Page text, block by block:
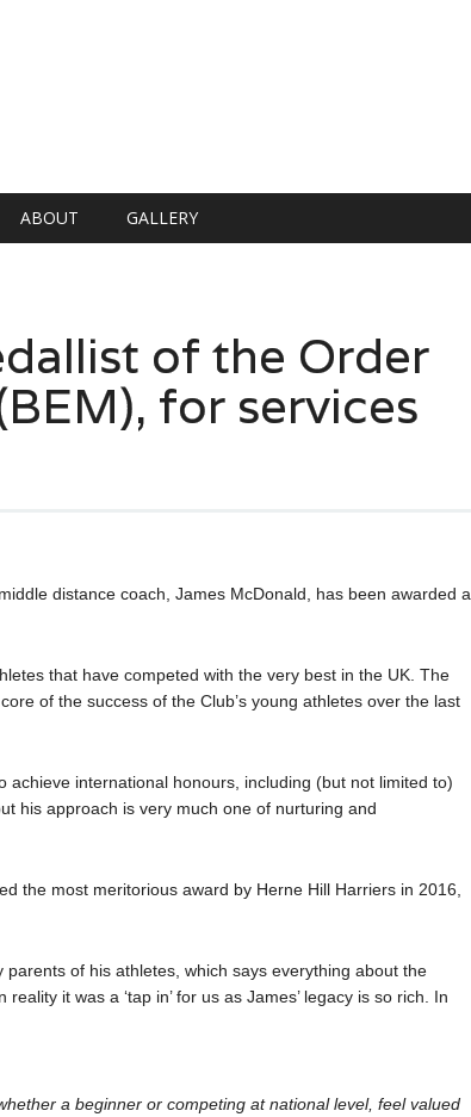
ABOUT GALLERY
of the Order
for services
distance coach, James McDonald, has been awarded a
that have competed with the very best in the UK. The
of the success of the Club’s young athletes over the last
international honours, including (but not limited to)
his approach is very much one of nurturing and
the most meritorious award by Herne Hill Harriers in 2016,
of his athletes, which says everything about the
it was a ‘tap in’ for us as James’ legacy is so rich. In
a beginner or competing at national level, feel valued